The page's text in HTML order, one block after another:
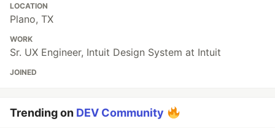
LOCATION
Plano, TX
WORK
Sr. UX Engineer, Intuit Design System at Intuit
JOINED
Trending on DEV Community